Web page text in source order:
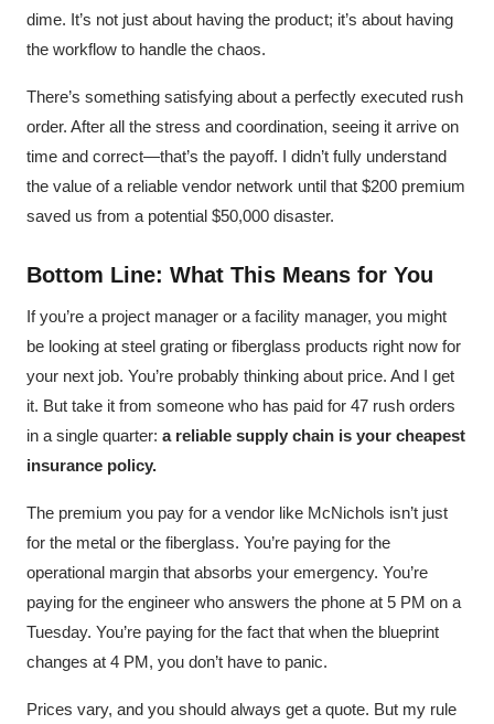
dime. It’s not just about having the product; it’s about having
the workflow to handle the chaos.
There’s something satisfying about a perfectly executed rush
order. After all the stress and coordination, seeing it arrive on
time and correct—that’s the payoff. I didn’t fully understand
the value of a reliable vendor network until that $200 premium
saved us from a potential $50,000 disaster.
Bottom Line: What This Means for You
If you’re a project manager or a facility manager, you might
be looking at steel grating or fiberglass products right now for
your next job. You’re probably thinking about price. And I get
it. But take it from someone who has paid for 47 rush orders
in a single quarter: a reliable supply chain is your cheapest
insurance policy.
The premium you pay for a vendor like McNichols isn’t just
for the metal or the fiberglass. You’re paying for the
operational margin that absorbs your emergency. You’re
paying for the engineer who answers the phone at 5 PM on a
Tuesday. You’re paying for the fact that when the blueprint
changes at 4 PM, you don’t have to panic.
Prices vary, and you should always get a quote. But my rule